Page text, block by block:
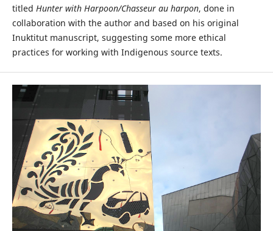
titled Hunter with Harpoon/Chasseur au harpon, done in
collaboration with the author and based on his original
Inuktitut manuscript, suggesting some more ethical
practices for working with Indigenous source texts.